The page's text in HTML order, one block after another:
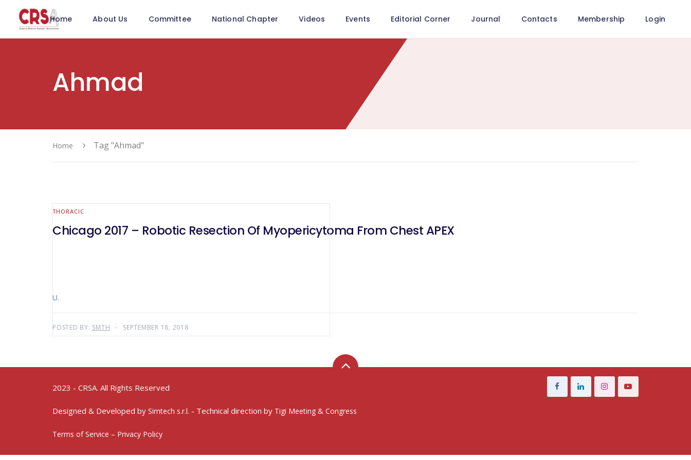
Home About Us Committee National Chapter Videos Events Editorial Corner Journal Contacts Membership Login
Ahmad
Home Tag "Ahmad"
THORACIC
Chicago 2017 – Robotic Resection Of Myopericytoma From Chest APEX
U.
POSTED BY: SMTH SEPTEMBER 18, 2018
2023 - CRSA. All Rights Reserved
Designed & Developed by Simtech s.r.l. - Technical direction by Tigi Meeting & Congress
Terms of Service – Privacy Policy